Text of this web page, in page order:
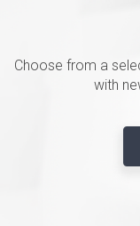
Choose from a
with